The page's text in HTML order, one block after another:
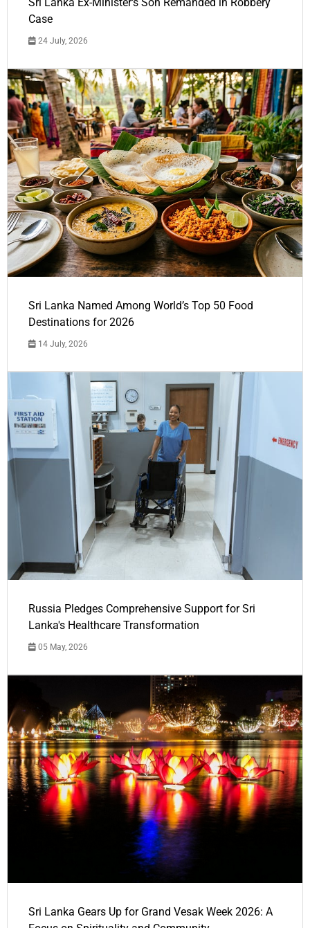
Case
24 July, 2026
Sri Lanka Named Among World’s Top 50 Food
Destinations for 2026
14 July, 2026
Russia Pledges Comprehensive Support for Sri
Lanka's Healthcare Transformation
05 May, 2026
Sri Lanka Gears Up for Grand Vesak Week 2026: A